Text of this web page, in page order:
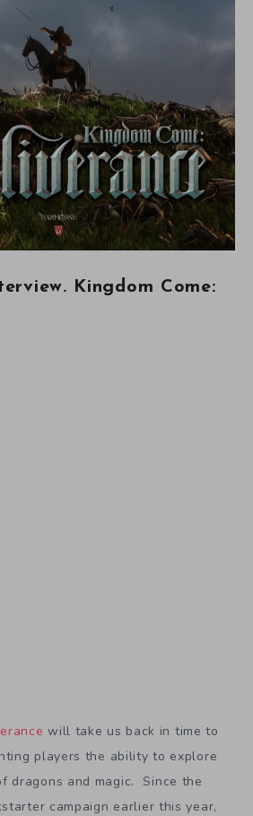
Kingdom Come:
will take us back in time to
players the ability to explore
dragons and magic. Since the
campaign earlier this year,